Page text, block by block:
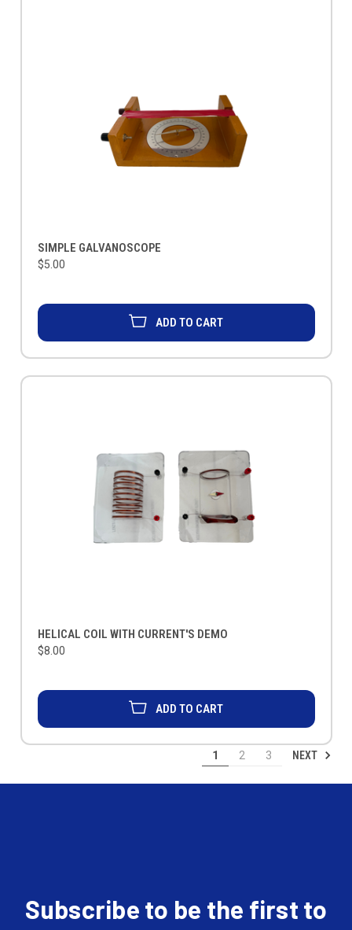
SIMPLE GALVANOSCOPE
$5.00
ADD TO CART
HELICAL COIL WITH CURRENT'S DEMO
$8.00
ADD TO CART
1 2 3 NEXT
Subscribe to be the first to